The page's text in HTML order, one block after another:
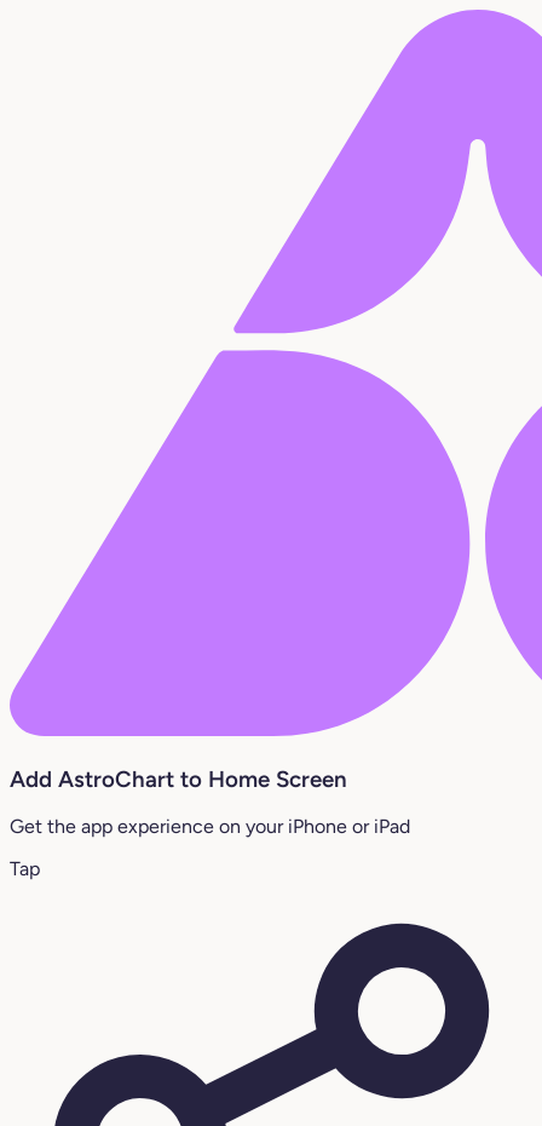
Add AstroChart to Home Screen
Get the app experience on your iPhone or iPad
Tap